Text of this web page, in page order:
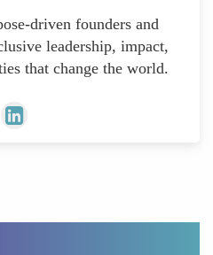
driven founders and
leadership, impact,
that change the world.